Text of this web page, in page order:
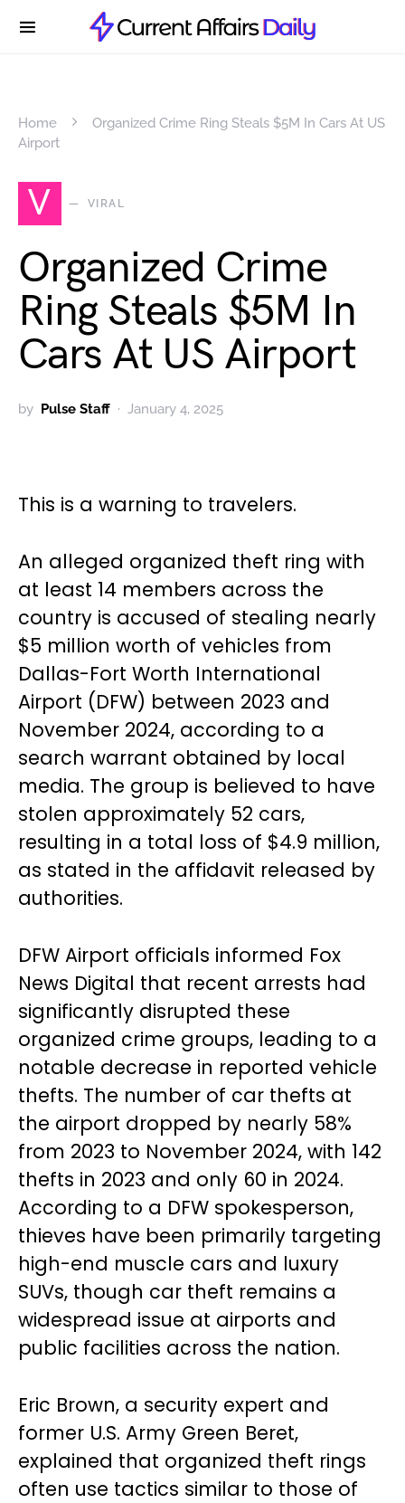
Home
Organized Crime Ring Steals $5M In Cars At US
Airport
V VIRAL
Organized Crime
Ring Steals $5M In
Cars At US Airport
by Pulse Staff January 4, 2025
This is a warning to travelers.
An alleged organized theft ring with
at least 14 members across the
country is accused of stealing nearly
$5 million worth of vehicles from
Dallas-Fort Worth International
Airport (DFW) between 2023 and
November 2024, according to a
search warrant obtained by local
media. The group is believed to have
stolen approximately 52 cars,
resulting in a total loss of $4.9 million,
as stated in the affidavit released by
authorities.
DFW Airport officials informed Fox
News Digital that recent arrests had
significantly disrupted these
organized crime groups, leading to a
notable decrease in reported vehicle
thefts. The number of car thefts at
the airport dropped by nearly 58%
from 2023 to November 2024, with 142
thefts in 2023 and only 60 in 2024.
According to a DFW spokesperson,
thieves have been primarily targeting
high-end muscle cars and luxury
SUVs, though car theft remains a
widespread issue at airports and
public facilities across the nation.
Eric Brown, a security expert and
former U.S. Army Green Beret,
explained that organized theft rings
often use tactics similar to those of